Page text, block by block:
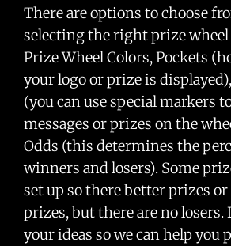
There are options to choose
selecting the right prize wheel
Prize Wheel Colors, Pockets
your logo or prize is
(you can use special markers
messages or prizes on the
Odds (this determines the
winners and losers). Some
set up so there better prizes or
prizes, but there are no losers.
your ideas so we can help you